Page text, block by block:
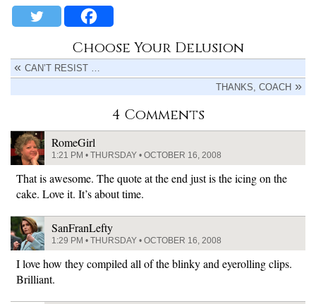
Choose Your Delusion
CAN’T RESIST …
THANKS, COACH
4 Comments
RomeGirl
1:21 PM • THURSDAY • OCTOBER 16, 2008
That is awesome. The quote at the end just is the icing on the
cake. Love it. It’s about time.
SanFranLefty
1:29 PM • THURSDAY • OCTOBER 16, 2008
I love how they compiled all of the blinky and eyerolling clips.
Brilliant.